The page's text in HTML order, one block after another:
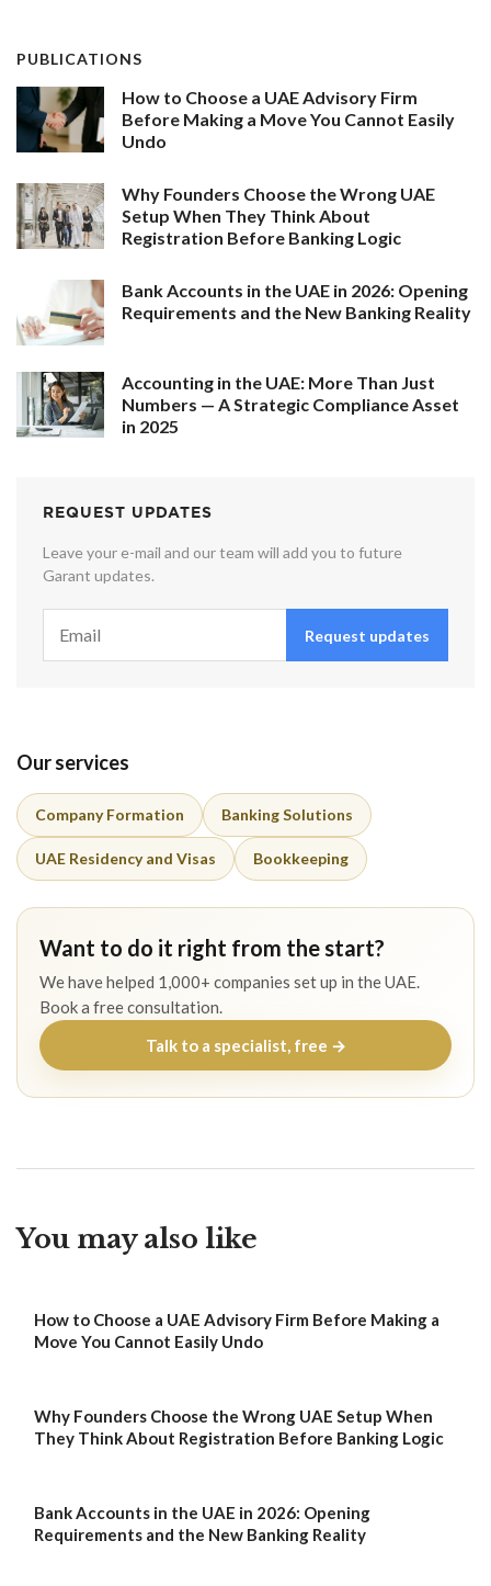
PUBLICATIONS
How to Choose a UAE Advisory Firm
Before Making a Move You Cannot Easily
Undo
Why Founders Choose the Wrong UAE
Setup When They Think About
Registration Before Banking Logic
Bank Accounts in the UAE in 2026: Opening
Requirements and the New Banking Reality
Accounting in the UAE: More Than Just
Numbers — A Strategic Compliance Asset
in 2025
REQUEST UPDATES
Leave your e-mail and our team will add you to future
Garant updates.
Request updates
Our services
Company Formation Banking Solutions
UAE Residency and Visas Bookkeeping
Want to do it right from the start?
We have helped 1,000+ companies set up in the UAE.
Book a free consultation.
Talk to a specialist, free →
You may also like
How to Choose a UAE Advisory Firm Before Making a
Move You Cannot Easily Undo
Why Founders Choose the Wrong UAE Setup When
They Think About Registration Before Banking Logic
Bank Accounts in the UAE in 2026: Opening
Requirements and the New Banking Reality